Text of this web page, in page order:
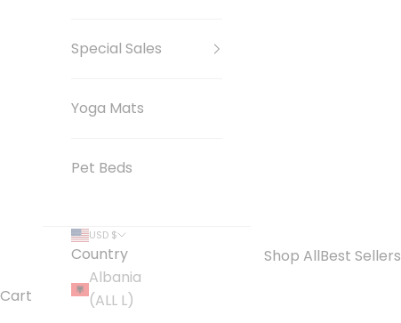
Shop AllBest Sellers
Special Sales
Yoga Mats
Pet Beds
USD $
Country
Albania
(ALL L)
Cart